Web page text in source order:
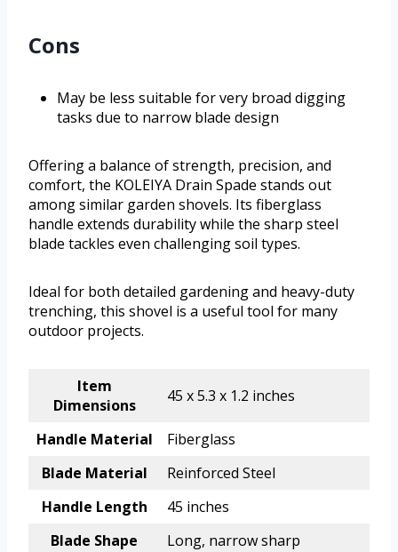
Cons
May be less suitable for very broad digging
tasks due to narrow blade design
Offering a balance of strength, precision, and
comfort, the KOLEIYA Drain Spade stands out
among similar garden shovels. Its fiberglass
handle extends durability while the sharp steel
blade tackles even challenging soil types.
Ideal for both detailed gardening and heavy-duty
trenching, this shovel is a useful tool for many
outdoor projects.
Item
Dimensions
45 x 5.3 x 1.2 inches
Handle Material
Fiberglass
Blade Material
Reinforced Steel
Handle Length
45 inches
Blade Shape
Long, narrow sharp